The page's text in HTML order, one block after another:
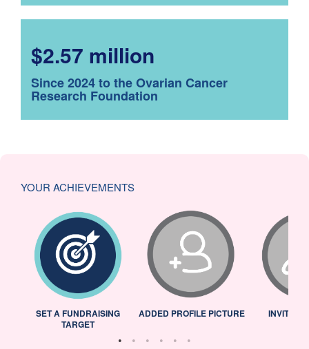
$2.57 million
Since 2024 to the Ovarian Cancer
Research Foundation
YOUR ACHIEVEMENTS
SET A FUNDRAISING
TARGET
ADDED PROFILE PICTURE INVITED